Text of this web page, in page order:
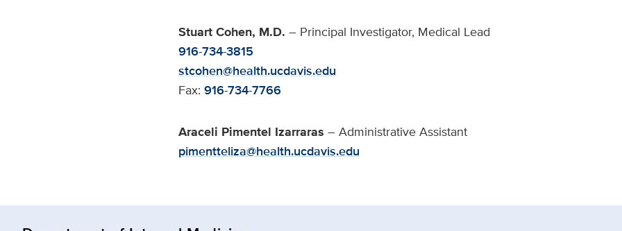
Stuart Cohen, M.D. – Principal Investigator, Medical Lead
916-734-3815
stcohen@health.ucdavis.edu
Fax: 916-734-7766
Araceli Pimentel Izarraras – Administrative Assistant
pimentteliza@health.ucdavis.edu